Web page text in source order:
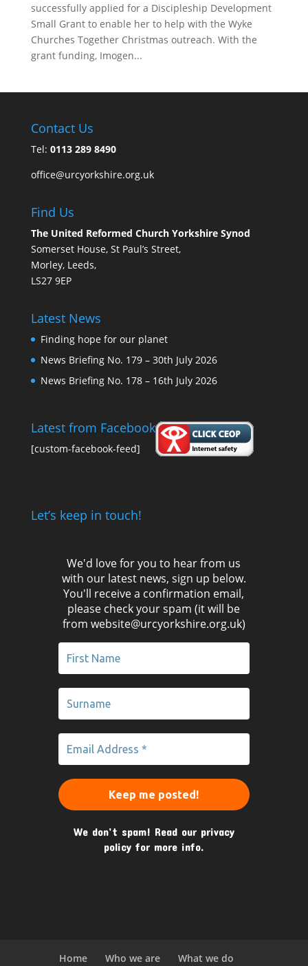
successfully applied for a Discipleship Development
Small Grant to enable her to help with the Wyke
Churches Together Christmas outreach. With the
grant funding, Imogen...
Contact Us
Tel: 0113 289 8490
office@urcyorkshire.org.uk
Find Us
The United Reformed Church Yorkshire Synod
Somerset House, St Paul’s Street,
Morley, Leeds,
LS27 9EP
Latest News
Finding hope for our planet
News Briefing No. 179 – 30th July 2026
News Briefing No. 178 – 16th July 2026
Latest from Facebook
[custom-facebook-feed]
Let’s keep in touch!
We'd love for you to hear from us
with our latest news, sign up below.
You'll receive a confirmation email,
please check your spam (it will be
from website@urcyorkshire.org.uk)
We don’t spam! Read our privacy
policy for more info.
Home Who we are What we do